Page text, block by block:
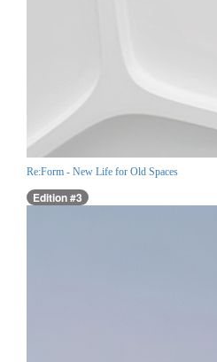
Re:Form - New Life for Old Spaces
Edition #3